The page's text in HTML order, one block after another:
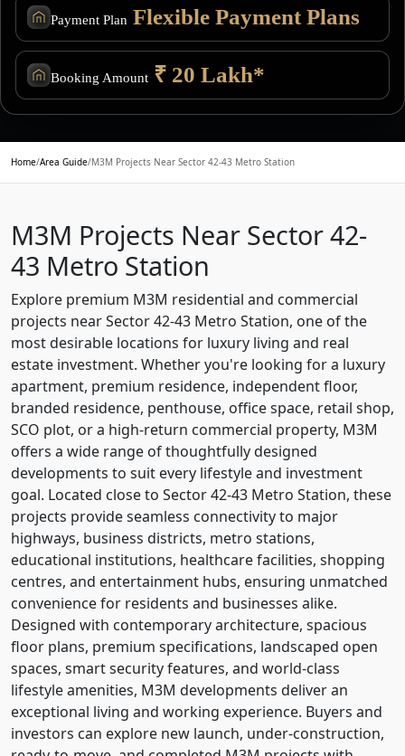
Payment Plan Flexible Payment Plans
Booking Amount ₹ 20 Lakh*
Home/Area Guide/M3M Projects Near Sector 42-43 Metro Station
M3M Projects Near Sector 42-
43 Metro Station
Explore premium M3M residential and commercial
projects near Sector 42-43 Metro Station, one of the
most desirable locations for luxury living and real
estate investment. Whether you're looking for a luxury
apartment, premium residence, independent floor,
branded residence, penthouse, office space, retail shop,
SCO plot, or a high-return commercial property, M3M
offers a wide range of thoughtfully designed
developments to suit every lifestyle and investment
goal. Located close to Sector 42-43 Metro Station, these
projects provide seamless connectivity to major
highways, business districts, metro stations,
educational institutions, healthcare facilities, shopping
centres, and entertainment hubs, ensuring unmatched
convenience for residents and businesses alike.
Designed with contemporary architecture, spacious
floor plans, premium specifications, landscaped open
spaces, smart security features, and world-class
lifestyle amenities, M3M developments deliver an
exceptional living and working experience. Buyers and
investors can explore new launch, under-construction,